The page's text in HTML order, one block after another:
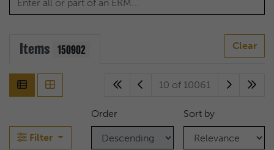
Items 150902 Clear
10 of 10061
Filter
Order Sort by